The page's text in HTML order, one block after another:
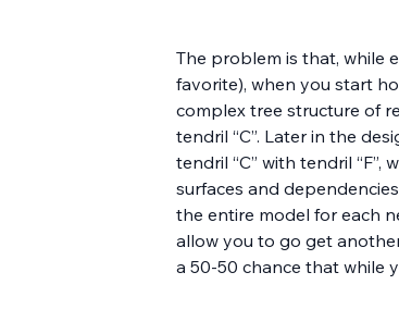
The problem is that, while
favorite), when you start
complex tree structure of
tendril “C”. Later in the
tendril “C” with tendril “F”,
surfaces and
the entire model for each
allow you to go get
a 50-50 chance that while